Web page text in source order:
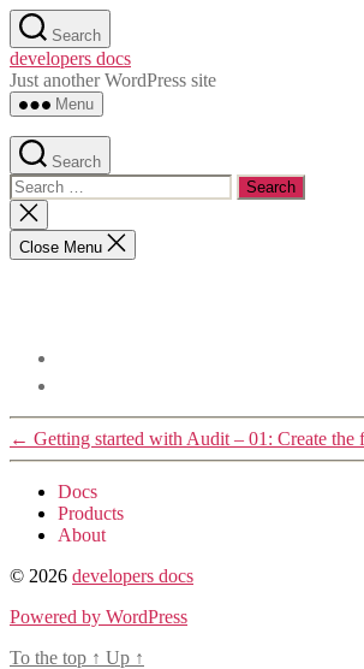
Skip
to
the
content
Search
developers docs
Just another WordPress site
Menu
Search
Search
for:
Close
search
Close Menu
← Getting started with Audit – 01: Create the
Docs
Products
About
© 2026 developers docs
Powered by WordPress
To the top ↑ Up ↑